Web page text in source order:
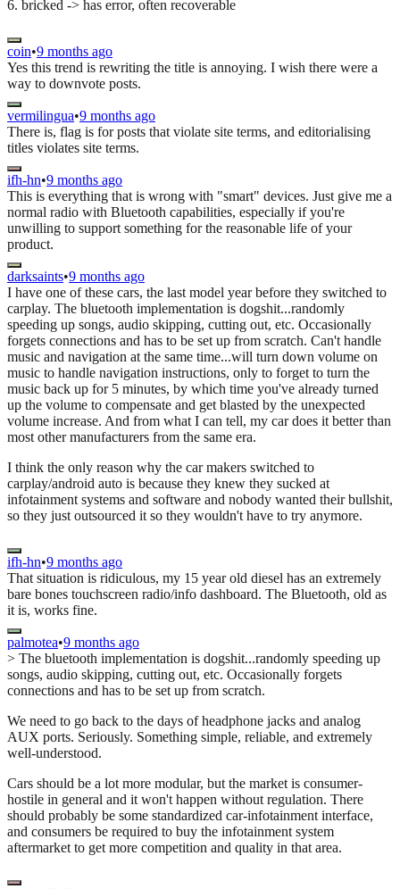
6. bricked -> has error, often recoverable
coin•9 months ago
Yes this trend is rewriting the title is annoying. I wish there were a
way to downvote posts.
vermilingua•9 months ago
There is, flag is for posts that violate site terms, and editorialising
titles violates site terms.
ifh-hn•9 months ago
This is everything that is wrong with "smart" devices. Just give me a
normal radio with Bluetooth capabilities, especially if you're
unwilling to support something for the reasonable life of your
product.
darksaints•9 months ago
I have one of these cars, the last model year before they switched to
carplay. The bluetooth implementation is dogshit...randomly
speeding up songs, audio skipping, cutting out, etc. Occasionally
forgets connections and has to be set up from scratch. Can't handle
music and navigation at the same time...will turn down volume on
music to handle navigation instructions, only to forget to turn the
music back up for 5 minutes, by which time you've already turned
up the volume to compensate and get blasted by the unexpected
volume increase. And from what I can tell, my car does it better than
most other manufacturers from the same era.
I think the only reason why the car makers switched to
carplay/android auto is because they knew they sucked at
infotainment systems and software and nobody wanted their bullshit,
so they just outsourced it so they wouldn't have to try anymore.
ifh-hn•9 months ago
That situation is ridiculous, my 15 year old diesel has an extremely
bare bones touchscreen radio/info dashboard. The Bluetooth, old as
it is, works fine.
palmotea•9 months ago
> The bluetooth implementation is dogshit...randomly speeding up
songs, audio skipping, cutting out, etc. Occasionally forgets
connections and has to be set up from scratch.
We need to go back to the days of headphone jacks and analog
AUX ports. Seriously. Something simple, reliable, and extremely
well-understood.
Cars should be a lot more modular, but the market is consumer-
hostile in general and it won't happen without regulation. There
should probably be some standardized car-infotainment interface,
and consumers be required to buy the infotainment system
aftermarket to get more competition and quality in that area.